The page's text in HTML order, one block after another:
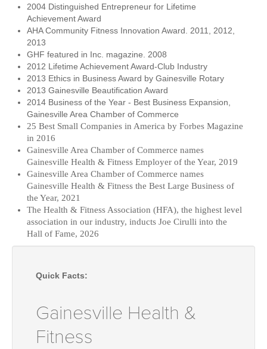
2004 Distinguished Entrepreneur for Lifetime
Achievement Award
AHA Community Fitness Innovation Award. 2011, 2012,
2013
GHF featured in Inc. magazine. 2008
2012 Lifetime Achievement Award-Club Industry
2013 Ethics in Business Award by Gainesville Rotary
2013 Gainesville Beautification Award
2014 Business of the Year - Best Business Expansion,
Gainesville Area Chamber of Commerce
25 Best Small Companies in America by Forbes Magazine
in 2016
Gainesville Area Chamber of Commerce names
Gainesville Health & Fitness Employer of the Year, 2019
Gainesville Area Chamber of Commerce names
Gainesville Health & Fitness the Best Large Business of
the Year, 2021
The Health & Fitness Association (HFA), the highest level
association in our industry, inducts Joe Cirulli into the
Hall of Fame, 2026
Quick Facts:
Gainesville Health &
Fitness